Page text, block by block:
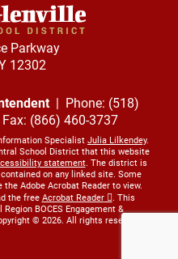
Parkway
12302
| Phone: (518)
(866) 460-3737
Specialist Julia Lilkendey.
School District that this website
statement. The district is
on any linked site. Some
Adobe Acrobat Reader to view.
the free Acrobat Reader
. This
BOCES Engagement &
© 2026. All rights reserved.